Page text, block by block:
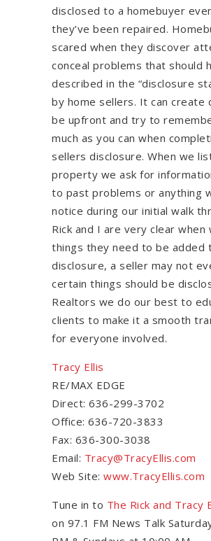
disclosed to a homebuyer
they’ve been repaired.
scared when they discover
conceal problems that should
described in the “disclosure
by home sellers. It can create
be upfront and try to
much as you can when
sellers disclosure. When we
property we ask for
to past problems or anything
notice during our initial walk
Rick and I are very clear when
things they need to be added
disclosure, a seller may not
certain things should be
Realtors we do our best to
clients to make it a smooth
for everyone involved.
Tracy Ellis
RE/MAX EDGE
Direct: 636-299-3702
Office: 636-720-3833
Fax: 636-300-3038
Email: Tracy@TracyEllis.com
Web Site: www.TracyEllis.com
Tune in to The Rick and Tracy
on 97.1 FM News Talk